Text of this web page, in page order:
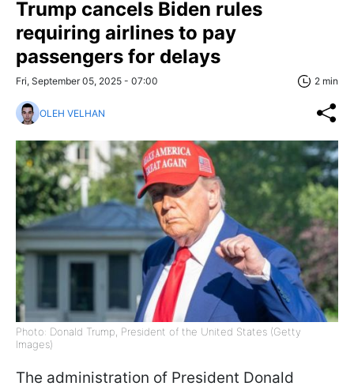
Trump cancels Biden rules
requiring airlines to pay
passengers for delays
Fri, September 05, 2025 - 07:00 2 min
OLEH VELHAN
Photo: Donald Trump, President of the United States (Getty
Images)
The administration of President Donald